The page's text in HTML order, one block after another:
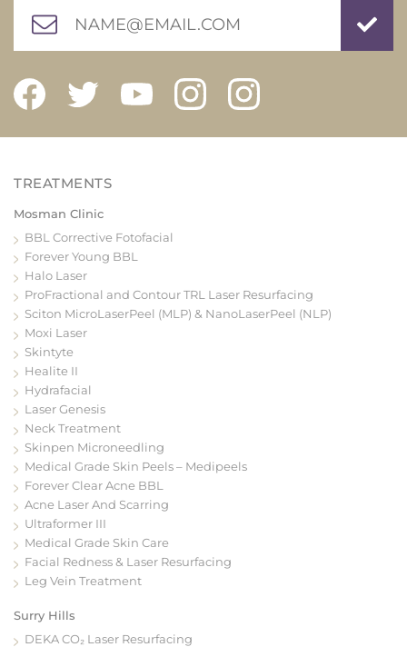
Mosman Clinic
BBL Corrective Fotofacial
Forever Young BBL
Halo Laser
ProFractional and Contour TRL Laser Resurfacing
Sciton MicroLaserPeel (MLP) & NanoLaserPeel (NLP)
Moxi Laser
Skintyte
Healite II
Hydrafacial
Laser Genesis
Neck Treatment
Skinpen Microneedling
Medical Grade Skin Peels – Medipeels
Forever Clear Acne BBL
Acne Laser And Scarring
Ultraformer III
Medical Grade Skin Care
Facial Redness & Laser Resurfacing
Leg Vein Treatment
Surry Hills
DEKA CO₂ Laser Resurfacing